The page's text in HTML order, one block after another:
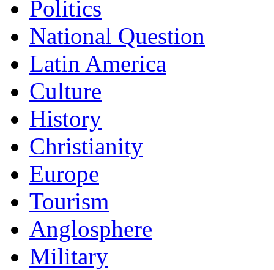
Politics
National Question
Latin America
Culture
History
Christianity
Europe
Tourism
Anglosphere
Military